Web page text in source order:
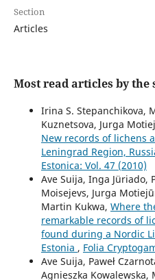
Section
Articles
Most read articles by the
Irina S. Stepanchikova,
Kuznetsova, Jurga
New records of lichens
Leningrad Region,
Estonica: Vol. 47 (2010)
Ave Suija, Inga Jüriado,
Moisejevs, Jurga
Martin Kukwa, Where
remarkable records of
found during a Nordic
Estonia , Folia
Ave Suija, Paweł
Agnieszka Kowalewska,